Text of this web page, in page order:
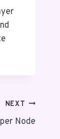
NEXT
Node